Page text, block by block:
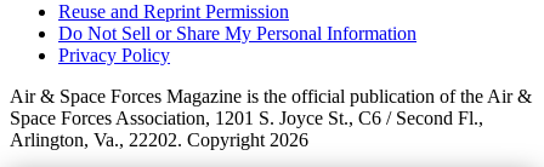
Reuse and Reprint Permission
Do Not Sell or Share My Personal Information
Privacy Policy
Air & Space Forces Magazine is the official publication of the Air &
Space Forces Association, 1201 S. Joyce St., C6 / Second Fl.,
Arlington, Va., 22202. Copyright 2026